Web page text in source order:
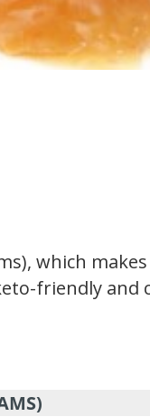
which
friendly and